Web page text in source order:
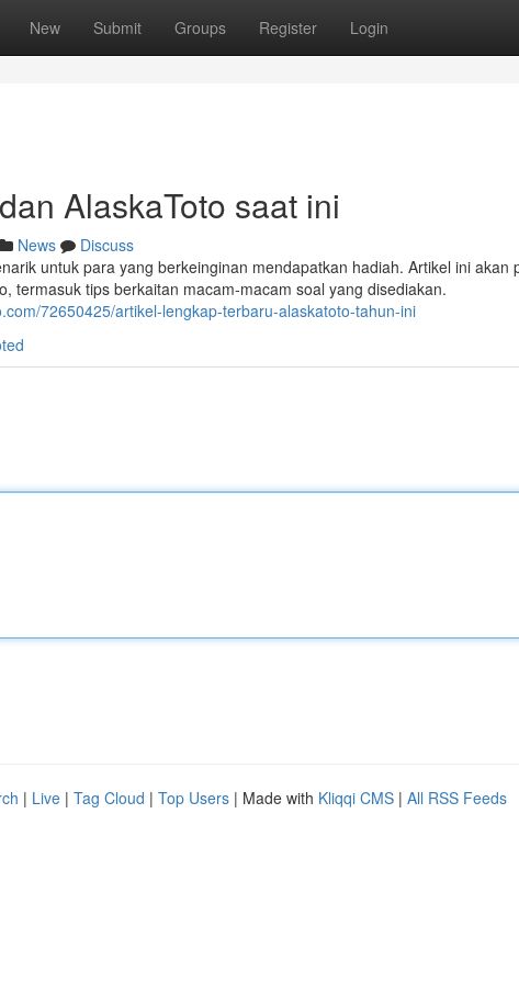
New Submit Groups Register Login
AlaskaToto saat ini
News
Discuss
untuk para yang berkeinginan mendapatkan hadiah. Artikel ini akan
termasuk tips berkaitan macam-macam soal yang disediakan.
72650425/artikel-lengkap-terbaru-alaskatoto-tahun-ini
| Live | Tag Cloud | Top Users | Made with Kliqqi CMS | All RSS Feeds